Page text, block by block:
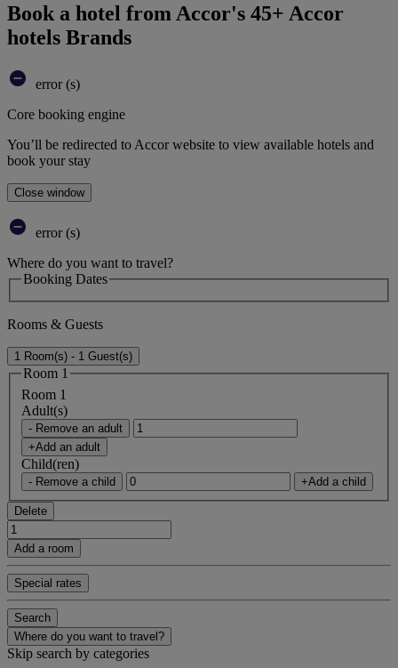
Book a hotel from Accor's 45+ Accor
hotels Brands
error (s)
Core booking engine
You’ll be redirected to Accor website to view available hotels and
book your stay
Close window
error (s)
Where do you want to travel?
Booking Dates
Rooms & Guests
1 Room(s) - 1 Guest(s)
Room 1
Room 1
Adult(s)
- Remove an adult
+Add an adult
Child(ren)
- Remove a child +Add a child
Delete
Add a room
Special rates
Search
Where do you want to travel?
Skip search by categories